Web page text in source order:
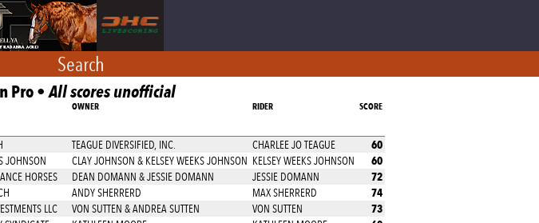
Search
Pro •All scores unofficial
OWNER RIDER SCORE
TEAGUE DIVERSIFIED, INC. CHARLEE JO TEAGUE 60
JOHNSON CLAY JOHNSON & KELSEY WEEKS JOHNSON KELSEY WEEKS JOHNSON 60
HORSES DEAN DOMANN & JESSIE DOMANN JESSIE DOMANN 72
ANDY SHERRERD MAX SHERRERD 74
LLC VON SUTTEN & ANDREA SUTTEN VON SUTTEN 73